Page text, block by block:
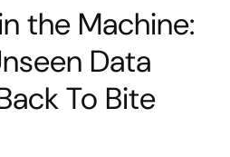
the Machine:
Data
To Bite